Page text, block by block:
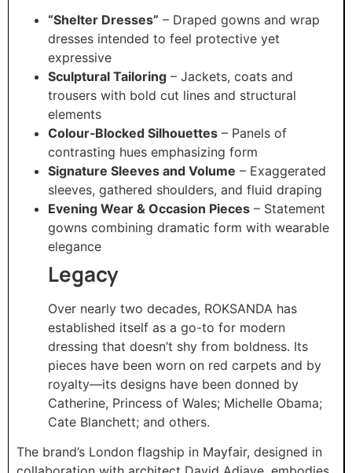
“Shelter Dresses” – Draped gowns and wrap
dresses intended to feel protective yet
expressive
Sculptural Tailoring – Jackets, coats and
trousers with bold cut lines and structural
elements
Colour‑Blocked Silhouettes – Panels of
contrasting hues emphasizing form
Signature Sleeves and Volume – Exaggerated
sleeves, gathered shoulders, and fluid draping
Evening Wear & Occasion Pieces – Statement
gowns combining dramatic form with wearable
elegance
Legacy
Over nearly two decades, ROKSANDA has
established itself as a go-to for modern
dressing that doesn’t shy from boldness. Its
pieces have been worn on red carpets and by
royalty—its designs have been donned by
Catherine, Princess of Wales; Michelle Obama;
Cate Blanchett; and others.
The brand’s London flagship in Mayfair, designed in